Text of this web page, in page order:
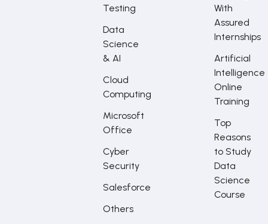
Testing
Data
Science
& AI
Cloud
Computing
Microsoft
Office
Cyber
Security
Salesforce
Others
With
Assured
Internships
Artificial
Intelligence
Online
Training
Top
Reasons
to Study
Data
Science
Course